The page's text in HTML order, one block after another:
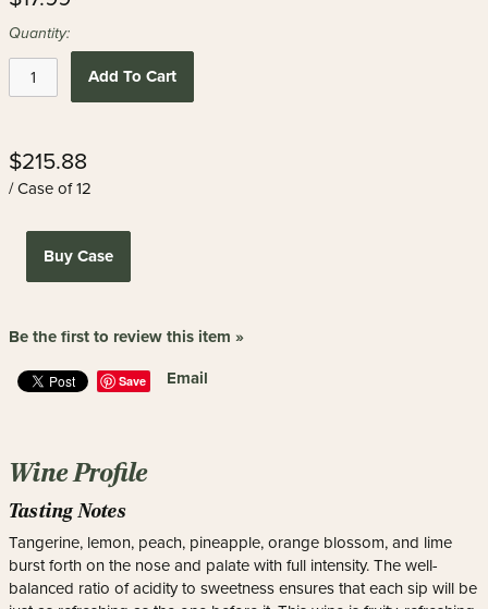
Quantity:
Add To Cart
$215.88
/ Case of 12
Buy Case
Be the first to review this item »
Save Email
Wine Profile
Tasting Notes
Tangerine, lemon, peach, pineapple, orange blossom, and lime
burst forth on the nose and palate with full intensity. The well-
balanced ratio of acidity to sweetness ensures that each sip will be